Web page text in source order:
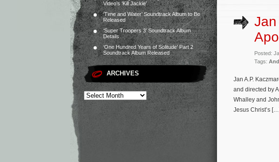
Video’s ‘Kill Jackie’
‘Time and Water’ Soundtrack Album to Be
Released
‘Super Troopers 3’ Soundtrack Album
Details
‘One Hundred Years of Solitude’ Part 2
Soundtrack Album Released
ARCHIVES
Jan
Posted:
Tags:
Jan A.P.
and directed by
Whalley and
Jesus Christ’s